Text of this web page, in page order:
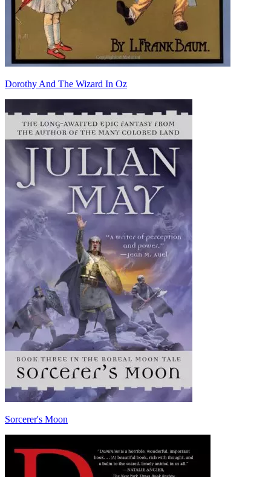
Dorothy And The Wizard In Oz
Sorcerer's Moon